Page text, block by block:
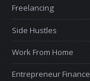
Freelancing
Side Hustles
Work From Home
Entrepreneur Finance